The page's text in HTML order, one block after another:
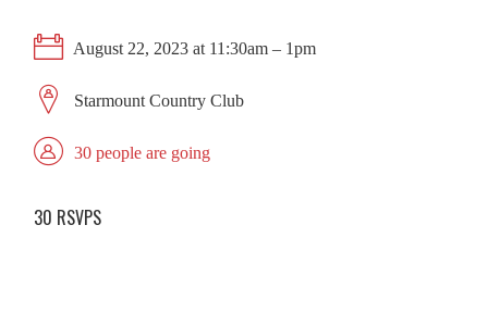
August 22, 2023 at 11:30am – 1pm
Starmount Country Club
30 people are going
30 RSVPS